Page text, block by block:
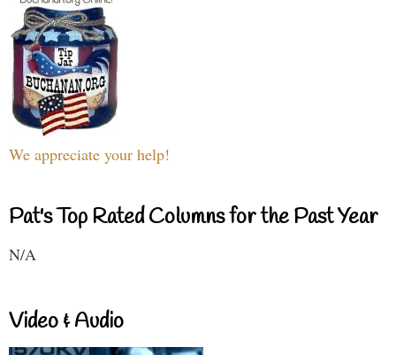
We appreciate your help!
Pat's Top Rated Columns for the Past Year
N/A
Video & Audio